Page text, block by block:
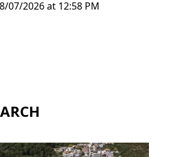
07/2026 at 12:58 PM